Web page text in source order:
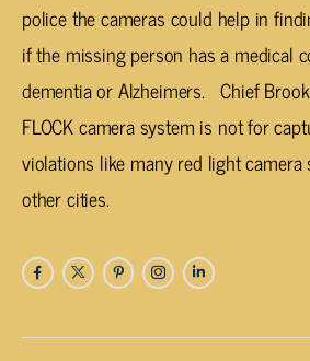
police the cameras could help in
if the missing person has a medical
dementia or Alzheimers. Chief
FLOCK camera system is not for
violations like many red light
other cities.